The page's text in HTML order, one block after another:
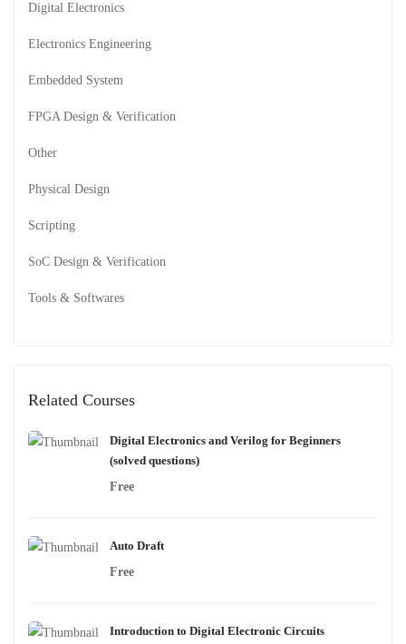
Digital Electronics
Electronics Engineering
Embedded System
FPGA Design & Verification
Other
Physical Design
Scripting
SoC Design & Verification
Tools & Softwares
Related Courses
Digital Electronics and Verilog for Beginners
(solved questions)
Free
Auto Draft
Free
Introduction to Digital Electronic Circuits